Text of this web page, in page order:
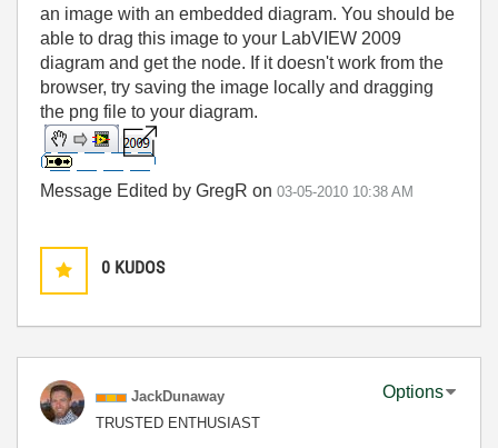
an image with an embedded diagram. You should be
able to drag this image to your LabVIEW 2009
diagram and get the node. If it doesn't work from the
browser, try saving the image locally and dragging
the png file to your diagram.
Message Edited by GregR on 03-05-2010 10:38 AM
0 KUDOS
JackDunaway
TRUSTED ENTHUSIAST
Options